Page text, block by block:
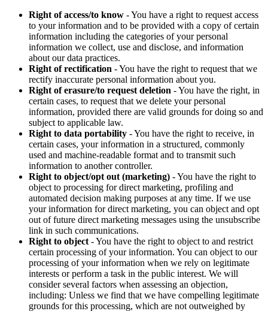
Right of access/to know - You have a right to request access
to your information and to be provided with a copy of certain
information including the categories of your personal
information we collect, use and disclose, and information
about our data practices.
Right of rectification - You have the right to request that we
rectify inaccurate personal information about you.
Right of erasure/to request deletion - You have the right, in
certain cases, to request that we delete your personal
information, provided there are valid grounds for doing so and
subject to applicable law.
Right to data portability - You have the right to receive, in
certain cases, your information in a structured, commonly
used and machine-readable format and to transmit such
information to another controller.
Right to object/opt out (marketing) - You have the right to
object to processing for direct marketing, profiling and
automated decision making purposes at any time. If we use
your information for direct marketing, you can object and opt
out of future direct marketing messages using the unsubscribe
link in such communications.
Right to object - You have the right to object to and restrict
certain processing of your information. You can object to our
processing of your information when we rely on legitimate
interests or perform a task in the public interest. We will
consider several factors when assessing an objection,
including: Unless we find that we have compelling legitimate
grounds for this processing, which are not outweighed by